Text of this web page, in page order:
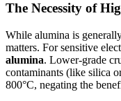
The Necessity of
While alumina is
matters. For sensitive
alumina. Lower-grade
contaminants (like silica
800°C, negating the